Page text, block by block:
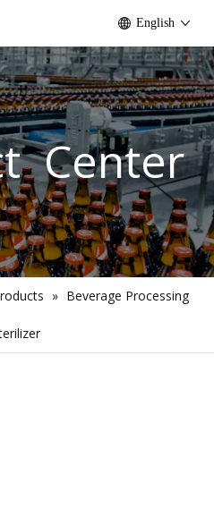
English
Center
» Beverage Processing